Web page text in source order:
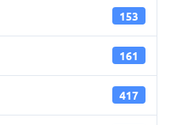
153
161
417